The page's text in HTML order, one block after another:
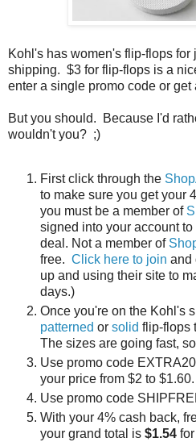
Kohl's has women's flip-flops
shipping. $3 for flip-flops is a
enter a single promo code or get
But you should. Because I'd
wouldn't you? ;)
First click through the
to make sure you get your
you must be a member of
signed into your account
deal. Not a member of
free. Click here to join and
up and using their site to
days.)
Once you're on the Kohl's
patterned or solid flip-flops
The sizes are going fast,
Use promo code
your price from $2 to $1.60.
Use promo code
With your 4% cash back,
your grand total is $1.54